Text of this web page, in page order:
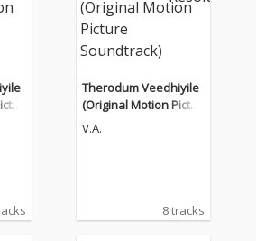
Therodum Veedhiyile
(Original Motion Pictur
e Soundtrack)
V.A.
8 tracks